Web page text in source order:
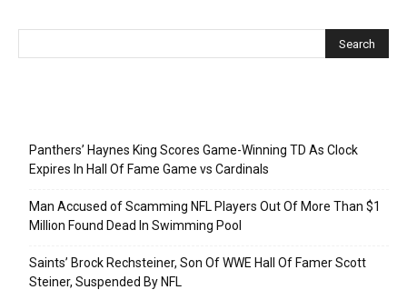
Panthers’ Haynes King Scores Game-Winning TD As Clock
Expires In Hall Of Fame Game vs Cardinals
Man Accused of Scamming NFL Players Out Of More Than $1
Million Found Dead In Swimming Pool
Saints’ Brock Rechsteiner, Son Of WWE Hall Of Famer Scott
Steiner, Suspended By NFL